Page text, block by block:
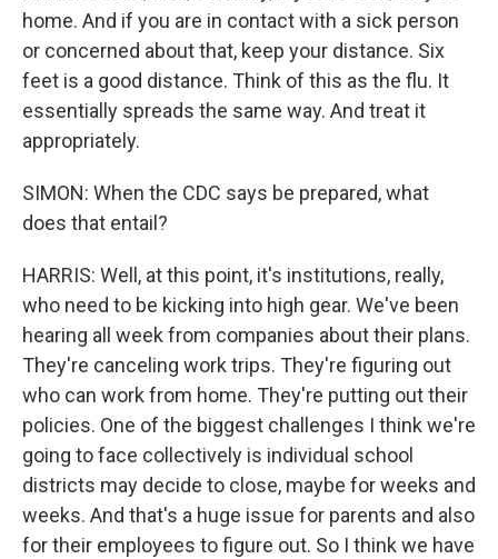
home. And if you are in contact with a sick person
or concerned about that, keep your distance. Six
feet is a good distance. Think of this as the flu. It
essentially spreads the same way. And treat it
appropriately.
SIMON: When the CDC says be prepared, what
does that entail?
HARRIS: Well, at this point, it's institutions, really,
who need to be kicking into high gear. We've been
hearing all week from companies about their plans.
They're canceling work trips. They're figuring out
who can work from home. They're putting out their
policies. One of the biggest challenges I think we're
going to face collectively is individual school
districts may decide to close, maybe for weeks and
weeks. And that's a huge issue for parents and also
for their employees to figure out. So I think we have